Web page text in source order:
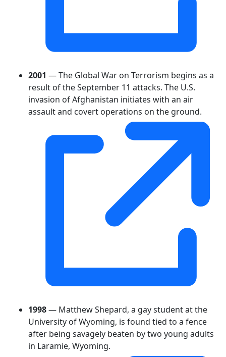
2001 — The Global War on Terrorism begins as a
result of the September 11 attacks. The U.S.
invasion of Afghanistan initiates with an air
assault and covert operations on the ground.
1998— Matthew Shepard, a gay student at the
University of Wyoming, is found tied to a fence
after being savagely beaten by two young adults
in Laramie, Wyoming.